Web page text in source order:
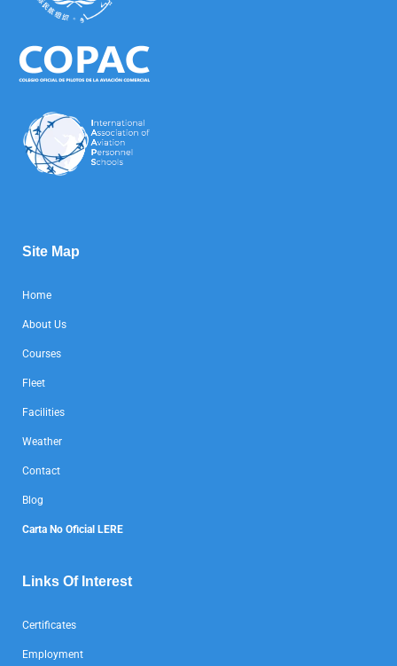
Site Map
Home
About Us
Courses
Fleet
Facilities
Weather
Contact
Blog
Carta No Oficial LERE
Links Of Interest
Certificates
Employment